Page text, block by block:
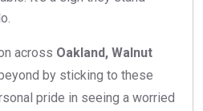
across Oakland, Walnut
by sticking to these
pride in seeing a worried